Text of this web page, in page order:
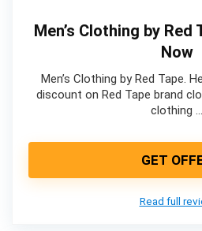
Men’s Clothing by Red
Now
Men’s Clothing by Red Tape.
discount on Red Tape brand
clothing …
GET
Read full